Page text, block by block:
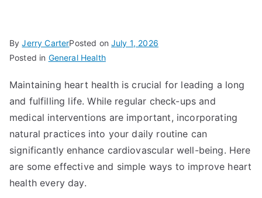
ByJerry CarterPosted onJuly 1, 2026
Posted in General Health
Maintaining heart health is crucial for leading a long
and fulfilling life. While regular check-ups and
medical interventions are important, incorporating
natural practices into your daily routine can
significantly enhance cardiovascular well-being. Here
are some effective and simple ways to improve heart
health every day.